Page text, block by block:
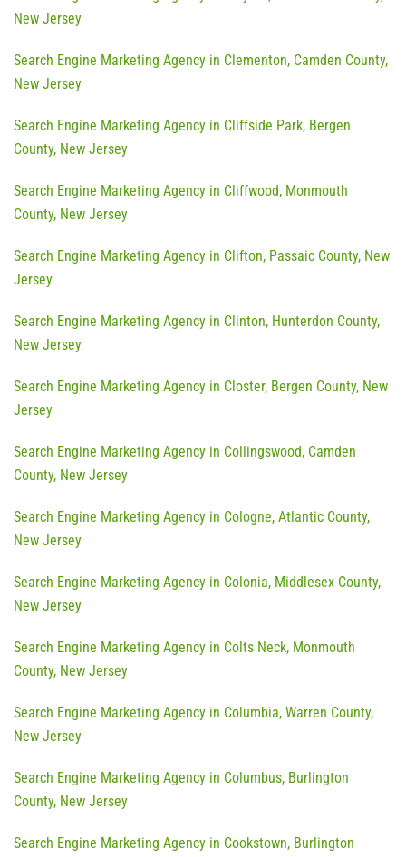
New Jersey
Search Engine Marketing Agency in Clementon, Camden County,
New Jersey
Search Engine Marketing Agency in Cliffside Park, Bergen
County, New Jersey
Search Engine Marketing Agency in Cliffwood, Monmouth
County, New Jersey
Search Engine Marketing Agency in Clifton, Passaic County, New
Jersey
Search Engine Marketing Agency in Clinton, Hunterdon County,
New Jersey
Search Engine Marketing Agency in Closter, Bergen County, New
Jersey
Search Engine Marketing Agency in Collingswood, Camden
County, New Jersey
Search Engine Marketing Agency in Cologne, Atlantic County,
New Jersey
Search Engine Marketing Agency in Colonia, Middlesex County,
New Jersey
Search Engine Marketing Agency in Colts Neck, Monmouth
County, New Jersey
Search Engine Marketing Agency in Columbia, Warren County,
New Jersey
Search Engine Marketing Agency in Columbus, Burlington
County, New Jersey
Search Engine Marketing Agency in Cookstown, Burlington